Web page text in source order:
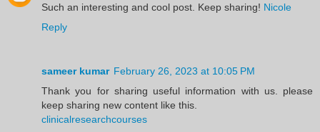
Such an interesting and cool post. Keep sharing! Nicole
Reply
sameer kumar February 26, 2023 at 10:05 PM
Thank you for sharing useful information with us. please
keep sharing new content like this.
clinicalresearchcourses